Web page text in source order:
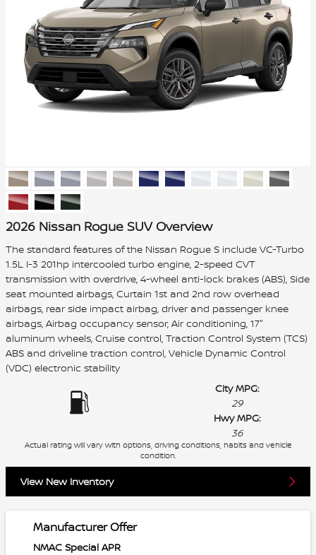
2026 Nissan Rogue SUV Overview
The standard features of the Nissan Rogue S include VC-Turbo
1.5L I-3 201hp intercooled turbo engine, 2-speed CVT
transmission with overdrive, 4-wheel anti-lock brakes (ABS), Side
seat mounted airbags, Curtain 1st and 2nd row overhead
airbags, rear side impact airbag, driver and passenger knee
airbags, Airbag occupancy sensor, Air conditioning, 17"
aluminum wheels, Cruise control, Traction Control System (TCS)
ABS and driveline traction control, Vehicle Dynamic Control
(VDC) electronic stability
City MPG:
29
Hwy MPG:
36
Actual rating will vary with options, driving conditions, habits and vehicle
condition.
View New Inventory
Manufacturer Offer
NMAC Special APR